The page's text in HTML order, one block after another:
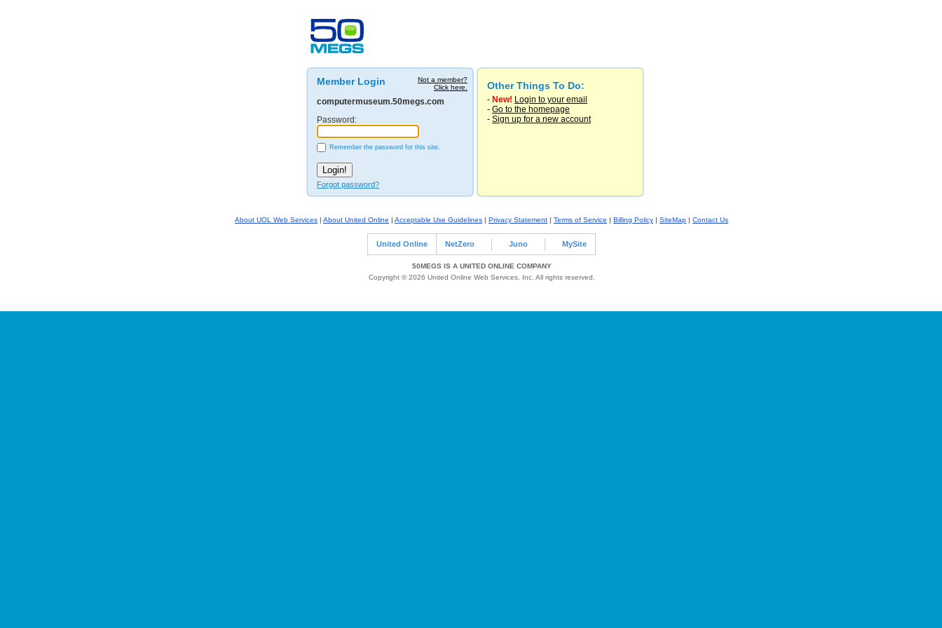
Not a member?
Click here.
Member Login
computermuseum.50megs.com
Password:
Remember the password for this site.
Forgot password?
Other Things To Do:
- New! Login to your email
- Go to the homepage
- Sign up for a new account
About UOL Web Services | About United Online | Acceptable Use Guidelines | Privacy Statement | Terms of Service | Billing Policy | SiteMap | Contact Us
United Online NetZero Juno MySite
50MEGS IS A UNITED ONLINE COMPANY
Copyright © 2026 United Online Web Services, Inc. All rights reserved.